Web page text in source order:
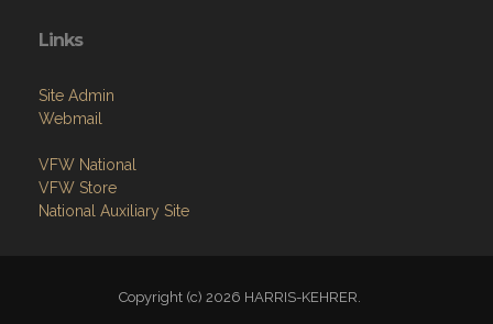
Links
Site Admin
Webmail
VFW National
VFW Store
National Auxiliary Site
Copyright (c) 2026 HARRIS-KEHRER.